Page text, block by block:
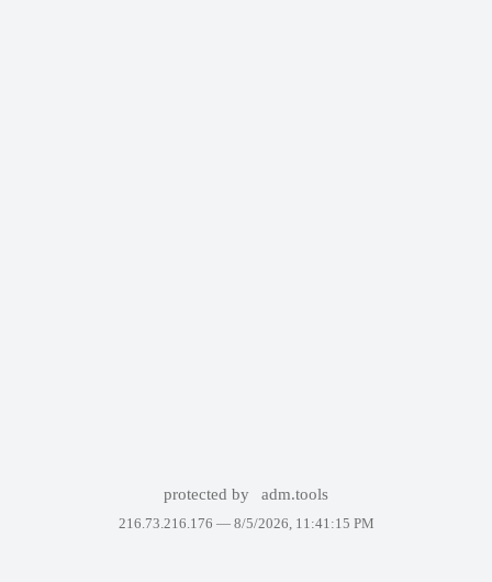
protected by adm.tools
216.73.216.176 — 8/5/2026, 11:41:15 PM